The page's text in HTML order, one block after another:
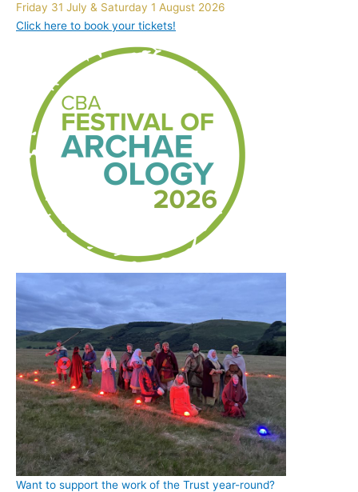
Friday 31 July & Saturday 1 August 2026
Click here to book your tickets!
Want to support the work of the Trust year-round?